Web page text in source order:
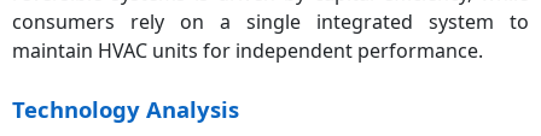
consumers rely on a single integrated system to
maintain HVAC units for independent performance.
Technology Analysis